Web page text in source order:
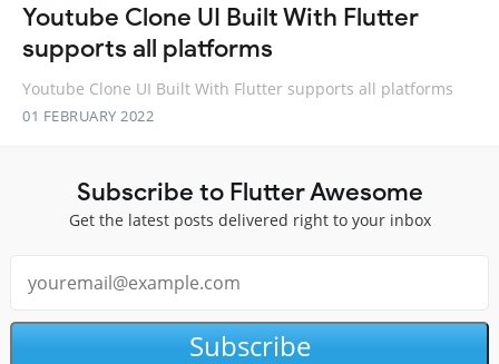
Youtube Clone UI Built With Flutter
supports all platforms
Youtube Clone UI Built With Flutter supports all platforms
01 FEBRUARY 2022
Subscribe to Flutter Awesome
Get the latest posts delivered right to your inbox
Subscribe